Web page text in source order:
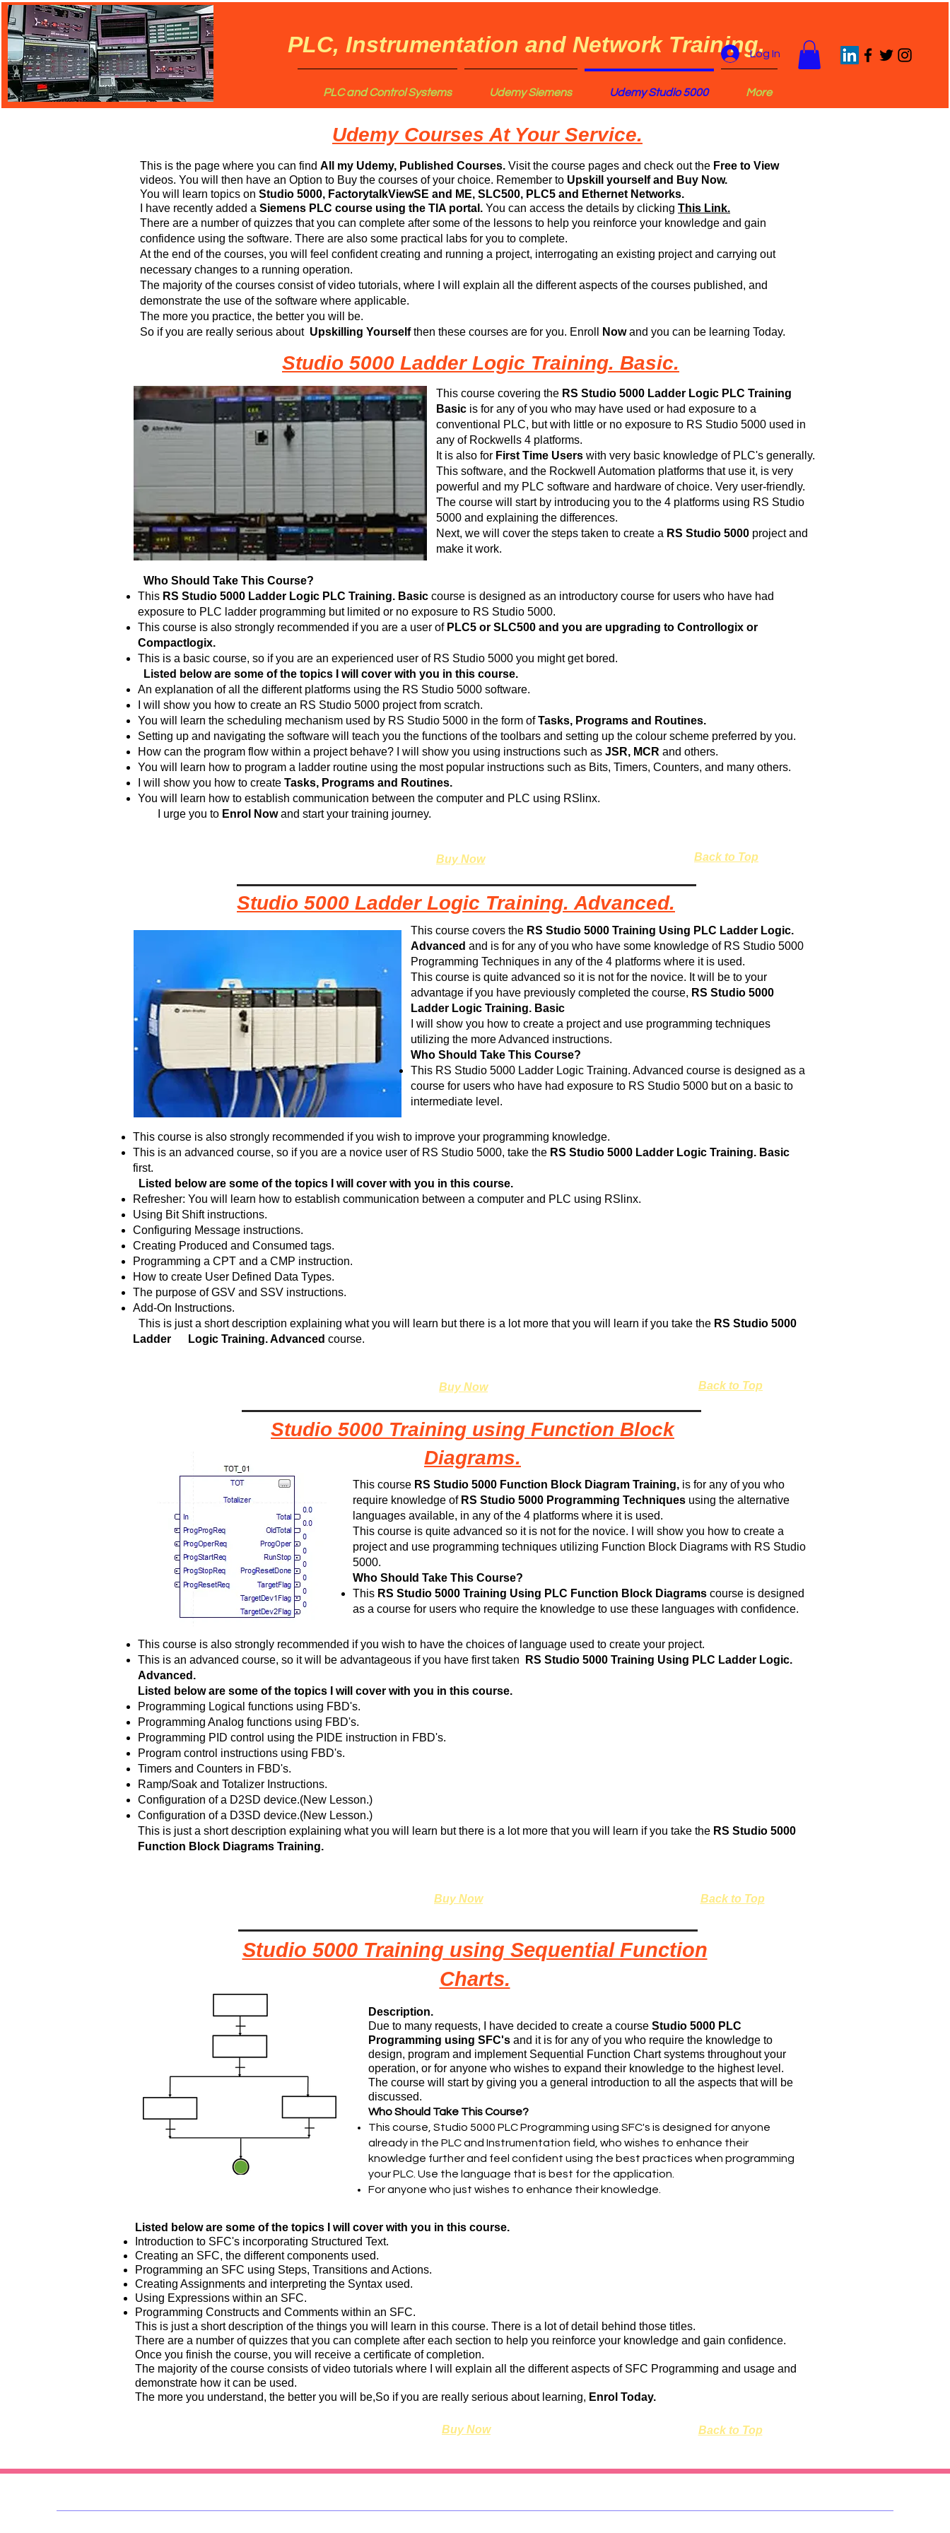
PLC, Instrumentation and Network Training.
PLC and Control Systems Udemy Siemens Udemy Studio 5000 More
Log In
Udemy Courses At Your Service.
This is the page where you can find All my Udemy, Published Courses. Visit the course pages and check out the Free to View
videos. You will then have an Option to Buy the courses of your choice. Remember to Upskill yourself and Buy Now.
You will learn topics on Studio 5000, FactorytalkViewSE and ME, SLC500, PLC5 and Ethernet Networks.
I have recently added a Siemens PLC course using the TIA portal. You can access the details by clicking This Link.
There are a number of quizzes that you can complete after some of the lessons to help you reinforce your knowledge and gain
confidence using the software. There are also some practical labs for you to complete.
At the end of the courses, you will feel confident creating and running a project, interrogating an existing project and carrying out
necessary changes to a running operation.
The majority of the courses consist of video tutorials, where I will explain all the different aspects of the courses published, and
demonstrate the use of the software where applicable.
The more you practice, the better you will be.
So if you are really serious about Upskilling Yourselfthen these courses are for you. Enroll Nowand you can be learning Today.
Studio 5000 Ladder Logic Training. Basic.
This course covering the RS Studio 5000 Ladder Logic PLC Training
Basic is for any of you who may have used or had exposure to a
conventional PLC, but with little or no exposure to RS Studio 5000 used in
any of Rockwells 4 platforms.
It is also for First Time Users with very basic knowledge of PLC's generally.
This software, and the Rockwell Automation platforms that use it, is very
powerful and my PLC software and hardware of choice. Very user-friendly.
The course will start by introducing you to the 4 platforms using RS Studio
5000 and explaining the differences.
Next, we will cover the steps taken to create a RS Studio 5000 project and
make it work.
Who Should Take This Course?
This RS Studio 5000 Ladder Logic PLC Training. Basic course is designed as an introductory course for users who have had
exposure to PLC ladder programming but limited or no exposure to RS Studio 5000.
This course is also strongly recommended if you are a user of PLC5 or SLC500 and you are upgrading to Controllogix or
Compactlogix.
This is a basic course, so if you are an experienced user of RS Studio 5000 you might get bored.
Listed below are some of the topics I will cover with you in this course.
An explanation of all the different platforms using the RS Studio 5000 software.
I will show you how to create an RS Studio 5000 project from scratch.
You will learn the scheduling mechanism used by RS Studio 5000 in the form ofTasks, Programs and Routines.
Setting up and navigating the software will teach you the functions of the toolbars and setting up the colour scheme preferred by you.
How can the program flow within a project behave? I will show you using instructions such as JSR, MCR and others.
You will learn how to program a ladder routine using the most popular instructions such as Bits, Timers, Counters, and many others.
I will show you how to create Tasks, Programs and Routines.
You will learn how to establish communication between the computer and PLC using RSlinx.
I urge you to Enrol Nowand start your training journey.
Buy Now Back to Top
Studio 5000 Ladder Logic Training. Advanced.
This course covers the RS Studio 5000 Training Using PLC Ladder Logic.
Advanced and is for any of you who have some knowledge of RS Studio 5000
Programming Techniques in any of the 4 platforms where it is used.
This course is quite advanced so it is not for the novice. It will be to your
advantage if you have previously completed the course, RS Studio 5000
Ladder Logic Training. Basic
I will show you how to create a project and use programming techniques
utilizing the more Advanced instructions.
Who Should Take This Course?
This RS Studio 5000 Ladder Logic Training. Advanced course is designed as a
course for users who have had exposure to RS Studio 5000 but on a basic to
intermediate level.
This course is also strongly recommended if you wish to improve your programming knowledge.
This is an advanced course, so if you are a novice user of RS Studio 5000, take the RS Studio 5000 Ladder Logic Training. Basic
first.
Listed below are some of the topics I will cover with you in this course.
Refresher: You will learn how to establish communication between a computer and PLC using RSlinx.
Using Bit Shift instructions.
Configuring Message instructions.
Creating Produced and Consumed tags.
Programming a CPT and a CMP instruction.
How to create User Defined Data Types.
The purpose of GSV and SSV instructions.
Add-On Instructions.
This is just a short description explaining what you will learn but there is a lot more that you will learn if you take the RS Studio 5000
Ladder Logic Training. Advanced course.
Buy Now Back to Top
Studio 5000 Training using Function Block
Diagrams.
This course RS Studio 5000 Function Block Diagram Training, is for any of you who
require knowledge of RS Studio 5000 Programming Techniques using the alternative
languages available, in any of the 4 platforms where it is used.
This course is quite advanced so it is not for the novice. I will show you how to create a
project and use programming techniques utilizing Function Block Diagrams with RS Studio
5000.
Who Should Take This Course?
This RS Studio 5000 Training Using PLC Function Block Diagrams course is designed
as a course for users who require the knowledge to use these languages with confidence.
This course is also strongly recommended if you wish to have the choices of language used to create your project.
This is an advanced course, so it will be advantageous if you have first taken
RS Studio 5000 Training Using PLC Ladder Logic.
Advanced.
Listed below are some of the topics I will cover with you in this course.
Programming Logical functions using FBD's.
Programming Analog functions using FBD's.
Programming PID control using the PIDE instruction in FBD's.
Program control instructions using FBD's.
Timers and Counters in FBD's.
Ramp/Soak and Totalizer Instructions.
Configuration of a D2SD device.(New Lesson.)
Configuration of a D3SD device.(New Lesson.)
This is just a short description explaining what you will learn but there is a lot more that you will learn if you take the RS Studio 5000
Function Block Diagrams Training.
Buy Now Back to Top
Studio 5000 Training using Sequential Function
Charts.
Description.
Due to many requests, I have decided to create a course Studio 5000 PLC
Programming using SFC's and it is for any of you who require the knowledge to
design, program and implement Sequential Function Chart systems throughout your
operation, or for anyone who wishes to expand their knowledge to the highest level.
The course will start by giving you a general introduction to all the aspects that will be
discussed.
Who Should Take This Course?
This course, Studio 5000 PLC Programming using SFC's is designed for anyone
already in the PLC and Instrumentation field, who wishes to enhance their
knowledge further and feel confident using the best practices when programming
your PLC. Use the language that is best for the application.
For anyone who just wishes to enhance their knowledge.
Listed below are some of the topics I will cover with you in this course.
Introduction to SFC's incorporating Structured Text.
Creating an SFC, the different components used.
Programming an SFC using Steps, Transitions and Actions.
Creating Assignments and interpreting the Syntax used.
Using Expressions within an SFC.
Programming Constructs and Comments within an SFC.
This is just a short description of the things you will learn in this course. There is a lot of detail behind those titles.
There are a number of quizzes that you can complete after each section to help you reinforce your knowledge and gain confidence.
Once you finish the course, you will receive a certificate of completion.
The majority of the course consists of video tutorials where I will explain all the different aspects of SFC Programming and usage and
demonstrate how it can be used.
The more you understand, the better you will be,So if you are really serious about learning, Enrol Today.
Buy Now Back to Top